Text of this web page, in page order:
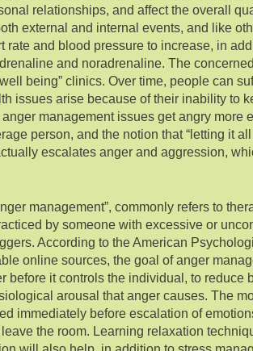
relationships, and affect the overall
external and internal events, and like
rate and blood pressure to increase, in
and noradrenaline. The
being” clinics. Over time, people can
issues arise because of their inability to
management issues get angry more
person, and the notion that “letting it
escalates anger and aggression,
management”, commonly refers to
by someone with excessive or
According to the American
online sources, the goal of anger
before it controls the individual, to reduce
arousal that anger causes. The
immediately before escalation of
the room. Learning relaxation